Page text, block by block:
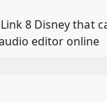
8 Disney that
editor online